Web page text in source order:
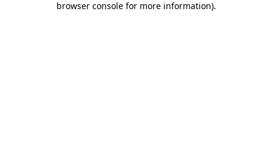
browser console for more information).